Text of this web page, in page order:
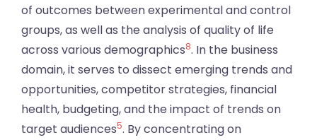
of outcomes between experimental and control
groups, as well as the analysis of quality of life
across various demographics8. In the business
domain, it serves to dissect emerging trends and
opportunities, competitor strategies, financial
health, budgeting, and the impact of trends on
target audiences5. By concentrating on